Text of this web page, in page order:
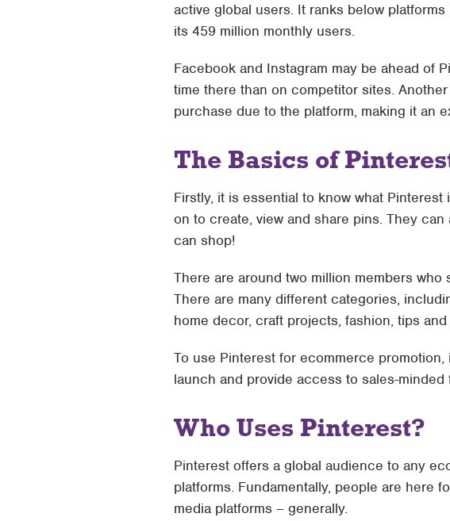
active global users. It ranks below
its 459 million monthly users.
Facebook and Instagram may be ahead of
time there than on competitor sites.
purchase due to the platform, making it an
The Basics of
Firstly, it is essential to know what
on to create, view and share pins. They
can shop!
There are around two million members
There are many different categories,
home decor, craft projects, fashion, tips
To use Pinterest for ecommerce
launch and provide access to sales-minded
Who Uses Pinterest?
Pinterest offers a global audience to any
platforms. Fundamentally, people are here
media platforms – generally.